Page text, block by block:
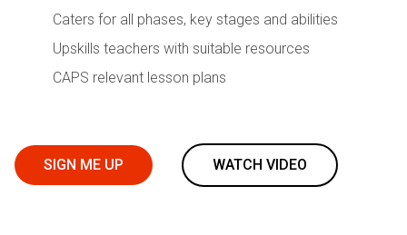
Caters for all phases, key stages and abilities
Upskills teachers with suitable resources
CAPS relevant lesson plans
SIGN ME UP